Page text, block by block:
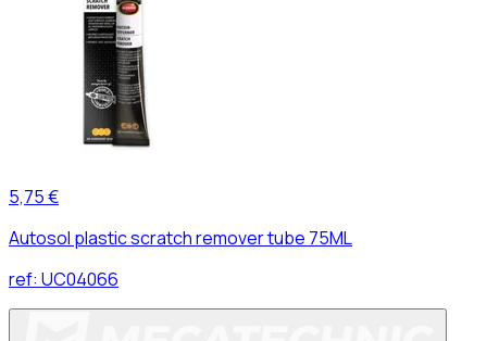
5,75 €
Autosol plastic scratch remover tube 75ML
ref: UC04066